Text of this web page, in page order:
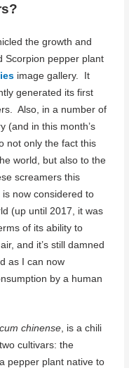
the growth and
Scorpion pepper plant
image gallery. It
generated its first
Also, in a number of
(and in this month’s
not only the fact this
world, but also to the
screamers this
now considered to
(up until 2017, it was
of its ability to
and it’s still damned
as I can now
by a human
chinense , is a chili
cultivars: the
pepper plant native to